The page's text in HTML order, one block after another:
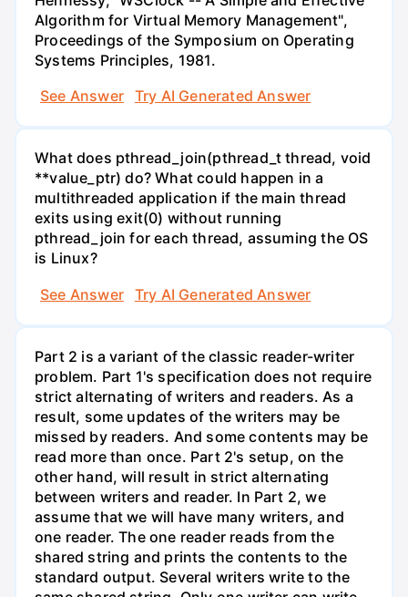
Algorithm for Virtual Memory Management",
Proceedings of the Symposium on Operating
Systems Principles, 1981.
See Answer
Try AI Generated Answer
What does pthread_join(pthread_t thread, void
**value_ptr) do? What could happen in a
multithreaded application if the main thread
exits using exit(0) without running
pthread_join for each thread, assuming the OS
is Linux?
See Answer
Try AI Generated Answer
Part 2 is a variant of the classic reader-writer
problem. Part 1's specification does not require
strict alternating of writers and readers. As a
result, some updates of the writers may be
missed by readers. And some contents may be
read more than once. Part 2's setup, on the
other hand, will result in strict alternating
between writers and reader. In Part 2, we
assume that we will have many writers, and
one reader. The one reader reads from the
shared string and prints the contents to the
standard output. Several writers write to the